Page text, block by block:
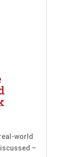
world
–